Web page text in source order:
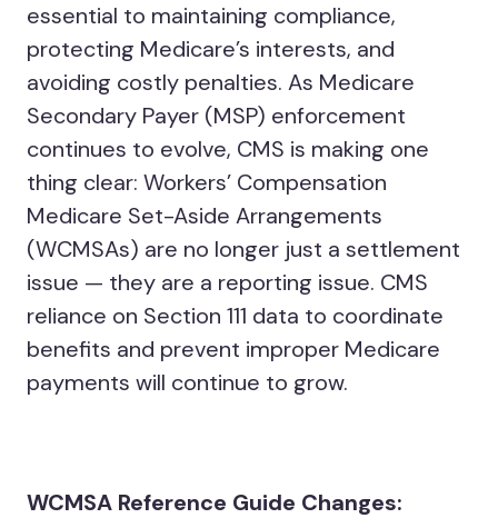
essential to maintaining compliance,
protecting Medicare’s interests, and
avoiding costly penalties. As Medicare
Secondary Payer (MSP) enforcement
continues to evolve, CMS is making one
thing clear: Workers’ Compensation
Medicare Set-Aside Arrangements
(WCMSAs) are no longer just a settlement
issue — they are a reporting issue. CMS
reliance on Section 111 data to coordinate
benefits and prevent improper Medicare
payments will continue to grow.
WCMSA Reference Guide Changes: